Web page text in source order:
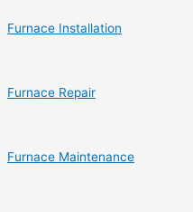
Furnace Installation
Furnace Repair
Furnace Maintenance